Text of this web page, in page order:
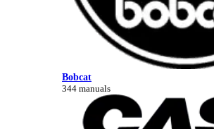
Bobcat
344 manuals